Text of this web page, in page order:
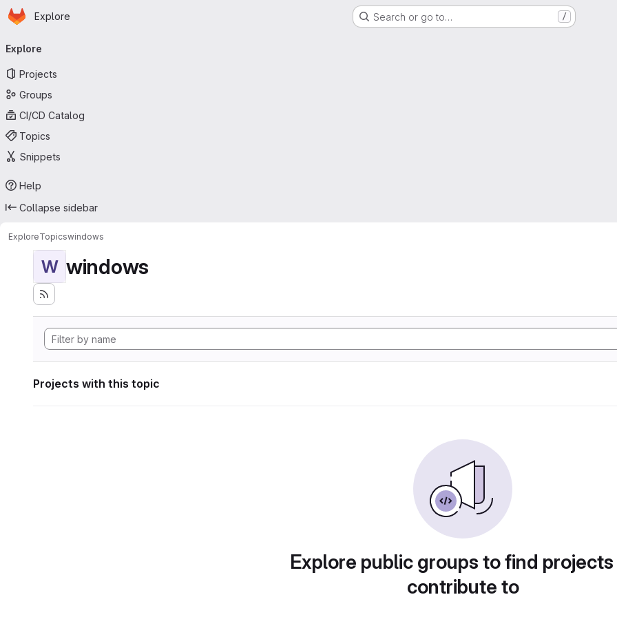
Skip to main content
Homepage
Explore Search or go to… /
navigation
Explore
Projects
Groups
CI/CD Catalog
Topics
Snippets
Help
Collapse sidebar
ExploreTopicswindows
W windows
Projects with this topic
Explore public groups to find
contribute to